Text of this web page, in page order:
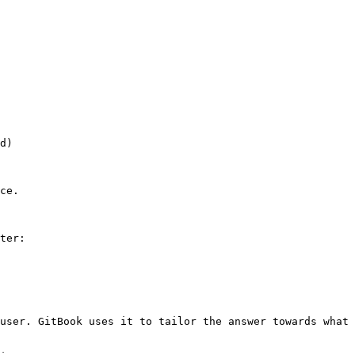
GitBook uses it to tailor the answer towards what